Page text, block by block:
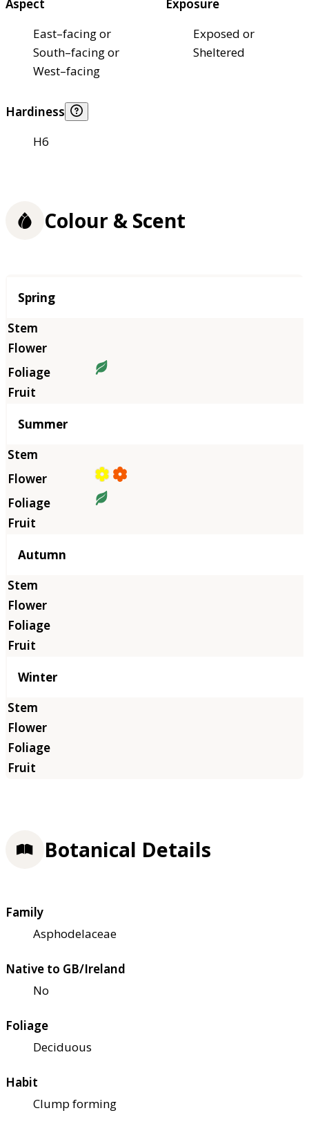
Aspect
East–facing or
South–facing or
West–facing
Exposure
Exposed or
Sheltered
Hardiness
H6
Colour & Scent
Season
Spring
Summer
Autumn
Winter
Botanical Details
Family
Asphodelaceae
Native to GB/Ireland
No
Foliage
Deciduous
Habit
Clump forming